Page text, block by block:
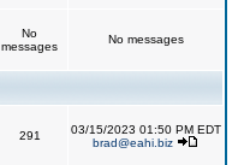
No
messages
No messages
291
03/15/2023 01:50 PM EDT
brad@eahi.biz